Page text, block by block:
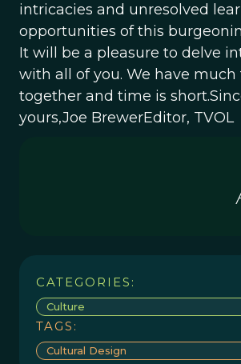
intricacies and unresolved
opportunities of this
It will be a pleasure to delve
with all of you. We have much
together and time is
yours,Joe BrewerEditor, TVOL
CATEGORIES:
Culture
TAGS:
Cultural Design